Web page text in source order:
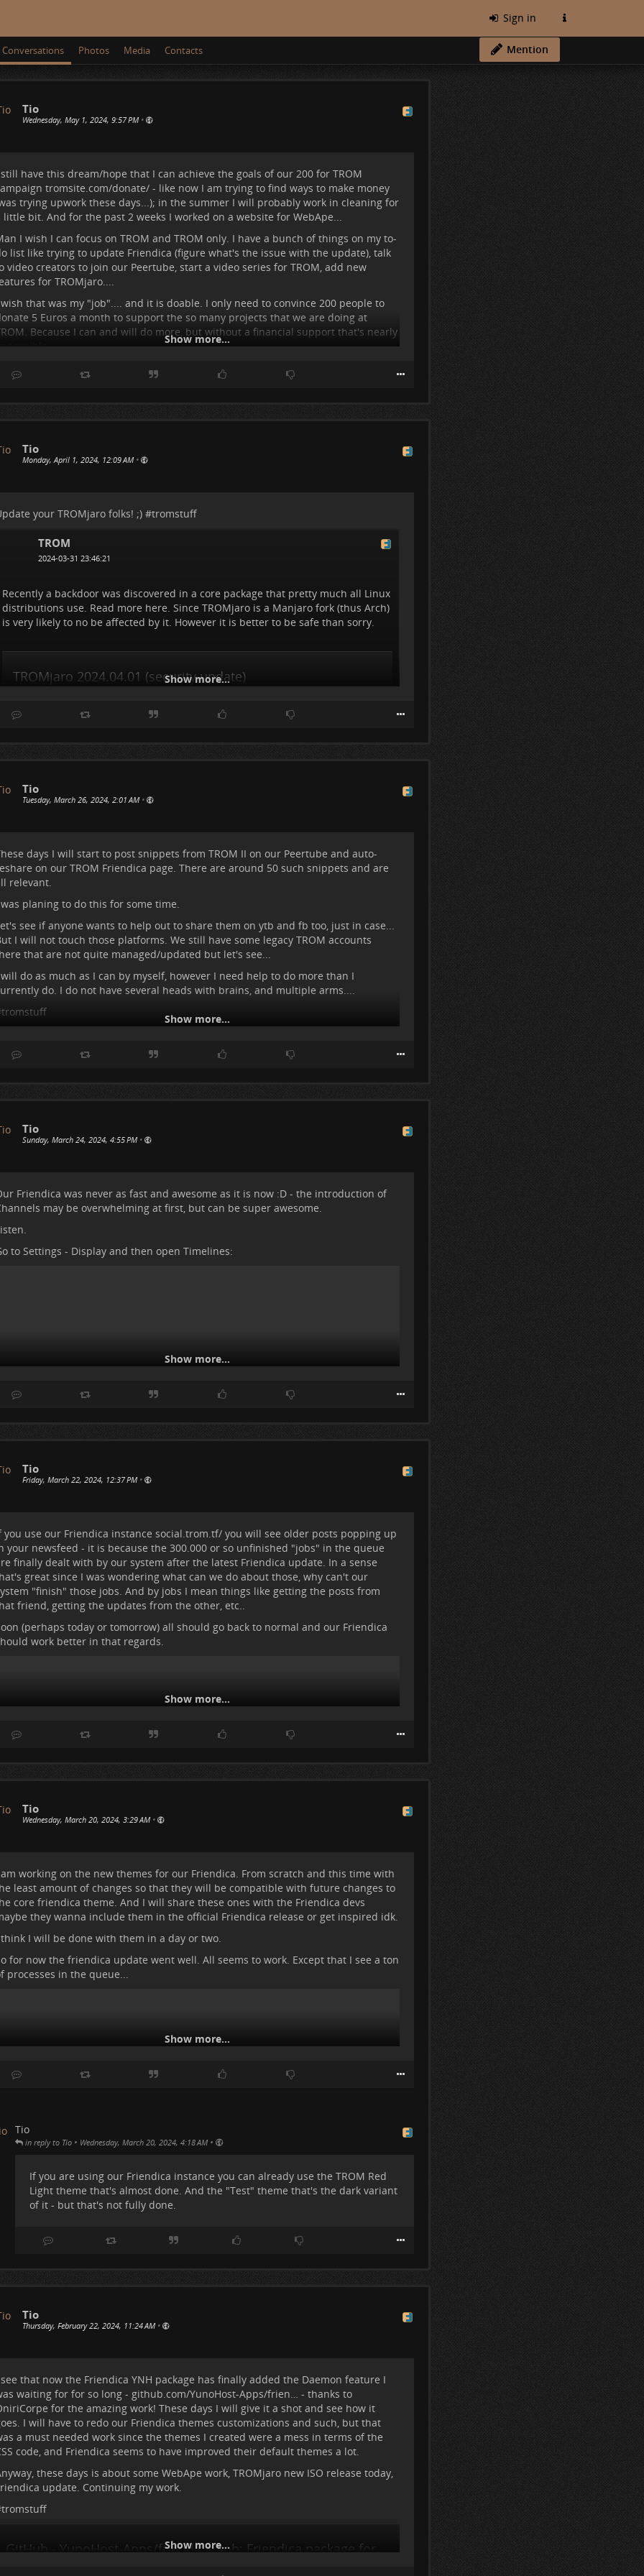
Sign in
Conversations Photos Media Contacts Mention
Tio
Wednesday, May 1, 2024, 9:57 PM •
have this dream/hope that I can achieve the goals of our 200 for TROM
tromsite.com/donate/- like now I am trying to find ways to make money
trying upwork these days...); in the summer I will probably work in cleaning for
little bit. And for the past 2 weeks I worked on a website for WebApe...
I wish I can focus on TROM and TROM only. I have a bunch of things on my to-
list like trying to update Friendica (figure what's the issue with the update), talk
video creators to join our Peertube, start a video series for TROM, add new
for TROMjaro....
that was my "job".... and it is doable. I only need to convince 200 people to
5 Euros a month to support the so many projects that we are doing at
Because I can and will do more, but without a financial support that's nearly
It is frustrating because I know I can do a lot mo
Show more...
Tio
Monday, April 1, 2024, 12:09 AM •
your TROMjaro folks! ;) #tromstuff
TROM
2024-03-31 23:46:21
Recently a backdoor was discovered in a core package that pretty much all Linux
distributions use. Read more here. Since TROMjaro is a Manjaro fork (thus Arch)
is very likely to no be affected by it. However it is better to be safe than sorry.
TROMjaro 2024.04.01 (security update)
Show more...
Tio
Tuesday, March 26, 2024, 2:01 AM •
days I will start to post snippets from TROM II on our Peertube and auto-
on our TROM Friendica page. There are around 50 such snippets and are
relevant.
planing to do this for some time.
see if anyone wants to help out to share them on ytb and fb too, just in case...
I will not touch those platforms. We still have some legacy TROM accounts
that are not quite managed/updated but let's see...
do as much as I can by myself, however I need help to do more than I
do. I do not have several heads with brains, and multiple arms....
tromstuff
Show more...
Tio
Sunday, March 24, 2024, 4:55 PM •
Friendica was never as fast and awesome as it is now :D - the introduction of
may be overwhelming at first, but can be super awesome.
to Settings - Display and then open Timelines:
you can enable different channels and make them available under the top
example I have enabled:
Posts(so to see in chronological order the posts from the people I follow).
for the posts I am part of - either commented or posted these.
- those that I added to my favorites.
- as an easy way to only sort out the posts that contain either.
Global- to see w
Show more...
Show more...
Tio
Friday, March 22, 2024, 12:37 PM •
you use our Friendica instance social.trom.tf/you will see older posts popping up
your newsfeed - it is because the 300.000 or so unfinished "jobs" in the queue
finally dealt with by our system after the latest Friendica update. In a sense
great since I was wondering what can we do about those, why can't our
"finish" those jobs. And by jobs I mean things like getting the posts from
friend, getting the updates from the other, etc..
(perhaps today or tomorrow) all should go back to normal and our Friendica
work better in that regards.
tromstuff
Show more...
Tio
Wednesday, March 20, 2024, 3:29 AM •
working on the new themes for our Friendica. From scratch and this time with
least amount of changes so that they will be compatible with future changes to
core friendica theme. And I will share these ones with the Friendica devs
they wanna include them in the official Friendica release or get inspired idk.
I will be done with them in a day or two.
for now the friendica update went well. All seems to work. Except that I see a ton
processes in the queue...
Show more...
Tio
in reply to Tio • Wednesday, March 20, 2024, 4:18 AM •
If you are using our Friendica instance you can already use the TROM Red
Light theme that's almost done. And the "Test" theme that's the dark variant
of it - but that's not fully done.
Tio
Thursday, February 22, 2024, 11:24 AM •
that now the Friendica YNH package has finally added the Daemon feature I
waiting for for so long - github.com/YunoHost-Apps/frien… - thanks to
for the amazing work! These days I will give it a shot and see how it
I will have to redo our Friendica themes customizations and such, but that
a must needed work since the themes I created were a mess in terms of the
code, and Friendica seems to have improved their default themes a lot.
these days is about some WebApe work, TROMjaro new ISO release today,
update. Continuing my work.
tromstuff
GitHub - YunoHost-Apps/friendica_ynh: Friendica package for
Show more...